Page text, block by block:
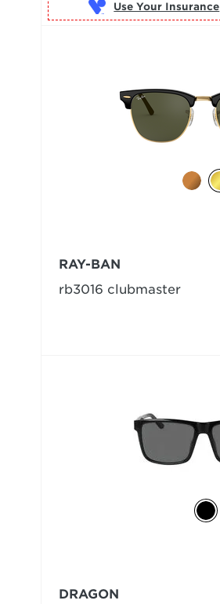
Use Your Insurance
RAY-BAN
rb3016 clubmaster
DRAGON